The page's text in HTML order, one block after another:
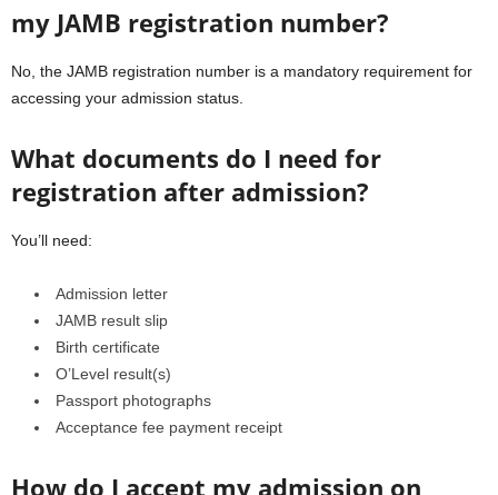
my JAMB registration number?
No, the JAMB registration number is a mandatory requirement for
accessing your admission status.
What documents do I need for
registration after admission?
You’ll need:
Admission letter
JAMB result slip
Birth certificate
O’Level result(s)
Passport photographs
Acceptance fee payment receipt
How do I accept my admission on